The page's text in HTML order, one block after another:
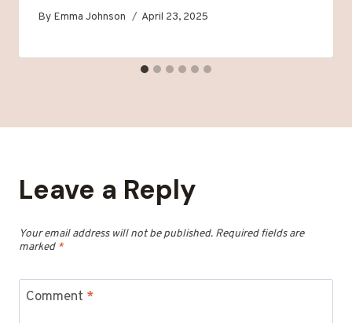
By Emma Johnson April 23, 2025
Leave a Reply
Your email address will not be published. Required fields are
marked *
Comment *